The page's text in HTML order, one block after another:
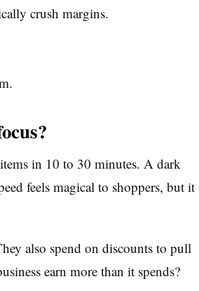
crush margins.
in 10 to 30 minutes. A dark
feels magical to shoppers, but it
also spend on discounts to pull
earn more than it spends?